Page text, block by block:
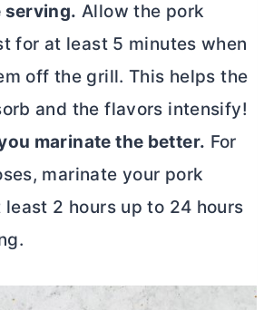
serving. Allow the pork
for at least 5 minutes when
off the grill. This helps the
and the flavors intensify!
marinate the better. For
marinate your pork
2 hours up to 24 hours